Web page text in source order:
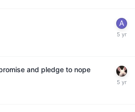
and pledge to nope